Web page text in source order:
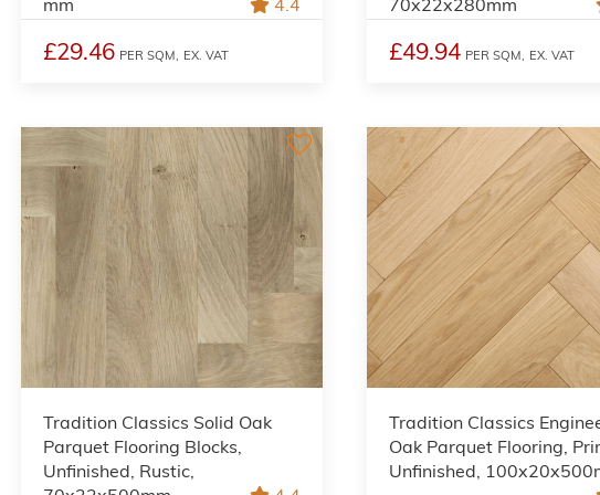
£29.46 PER SQM, EX. VAT £49.94 PER SQM, EX. VAT
Tradition Classics Solid Oak
Parquet Flooring Blocks,
Unfinished, Rustic,
Tradition Classics
Oak Parquet Flooring,
Unfinished,